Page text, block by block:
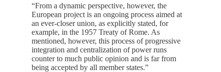
“From a dynamic perspective, however, the
European project is an ongoing process aimed at
an ever-closer union, as explicitly stated, for
example, in the 1957 Treaty of Rome. As
mentioned, however, this process of progressive
integration and centralization of power runs
counter to much public opinion and is far from
being accepted by all member states.”